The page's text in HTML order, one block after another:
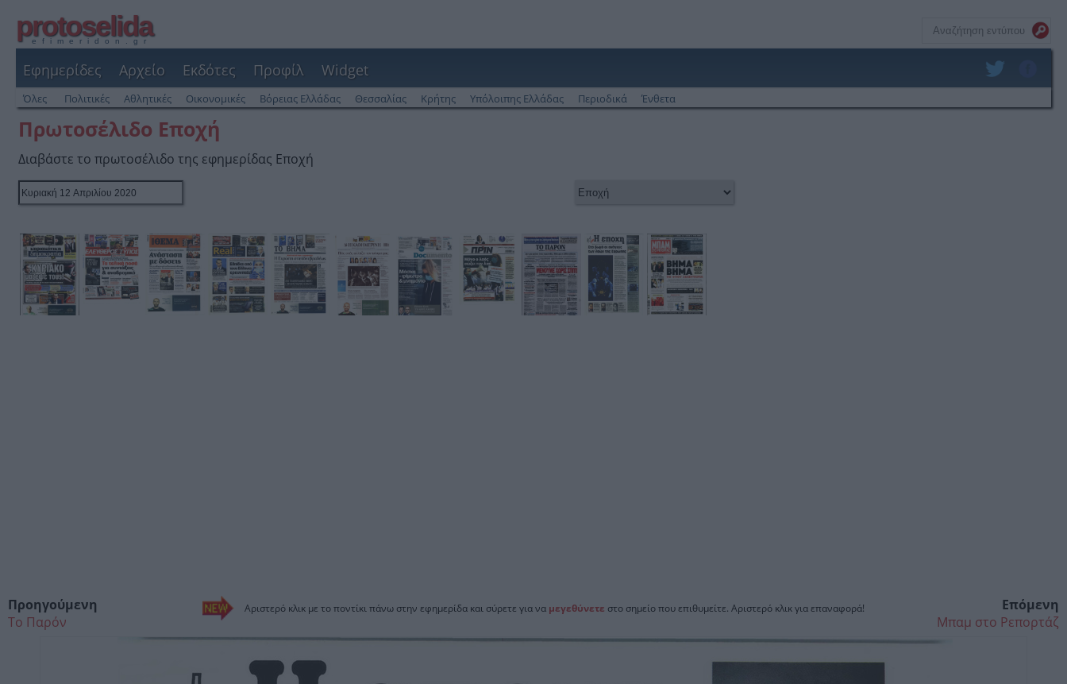
protoselida
efimeridon.gr
Εφημερίδες Αρχείο Εκδότες Προφίλ Widget
Όλες Πολιτικές Αθλητικές Οικονομικές Βόρειας Ελλάδας Θεσσαλίας Κρήτης Υπόλοιπης Ελλάδας Περιοδικά Ένθετα
Πρωτοσέλιδο Εποχή
Διαβάστε το πρωτοσέλιδο της εφημερίδας Εποχή
Αριστερό κλικ με το ποντίκι πάνω στην εφημερίδα και σύρετε για να μεγεθύνετε στο σημείο που επιθυμείτε. Αριστερό κλικ για επαναφορά!
Προηγούμενη
Το Παρόν
Επόμενη
Μπαμ στο Ρεπορτάζ